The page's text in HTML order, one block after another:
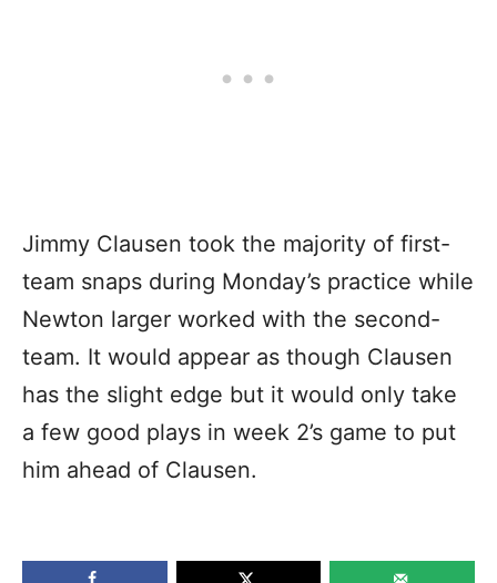
Jimmy Clausen took the majority of first-
team snaps during Monday’s practice while
Newton larger worked with the second-
team. It would appear as though Clausen
has the slight edge but it would only take
a few good plays in week 2’s game to put
him ahead of Clausen.